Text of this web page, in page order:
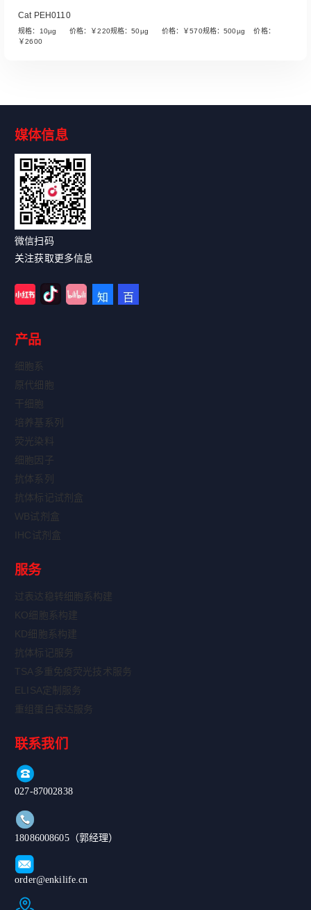
Cat PEH0110
规格：10µg 价格：￥220规格：50µg 价格：￥570规格：500µg 价格：
￥2600
媒体信息
微信扫码
关注获取更多信息
产品
细胞系
原代细胞
干细胞
培养基系列
荧光染料
细胞因子
抗体系列
抗体标记试剂盒
WB试剂盒
IHC试剂盒
服务
过表达稳转细胞系构建
KO细胞系构建
KD细胞系构建
抗体标记服务
TSA多重免疫荧光技术服务
ELISA定制服务
重组蛋白表达服务
联系我们
027-87002838
18086008605（郭经理）
order@enkilife.cn